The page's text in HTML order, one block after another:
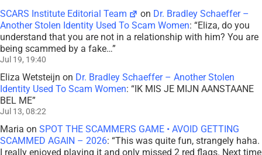
SCARS Institute Editorial Team on Dr. Bradley Schaeffer –
Another Stolen Identity Used To Scam Women: “Eliza, do you
understand that you are not in a relationship with him? You are
being scammed by a fake…”
Jul 19, 19:40
Eliza Wetsteijn on Dr. Bradley Schaeffer – Another Stolen
Identity Used To Scam Women: “IK MIS JE MIJN AANSTAANE
BEL ME”
Jul 13, 08:22
Maria on SPOT THE SCAMMERS GAME • AVOID GETTING
SCAMMED AGAIN – 2026: “This was quite fun, strangely haha.
I really enjoyed playing it and only missed 2 red flags. Next time